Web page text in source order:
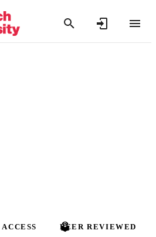
PEER REVIEWED